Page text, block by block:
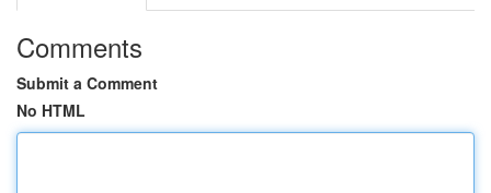
Comments
Submit a Comment
No HTML